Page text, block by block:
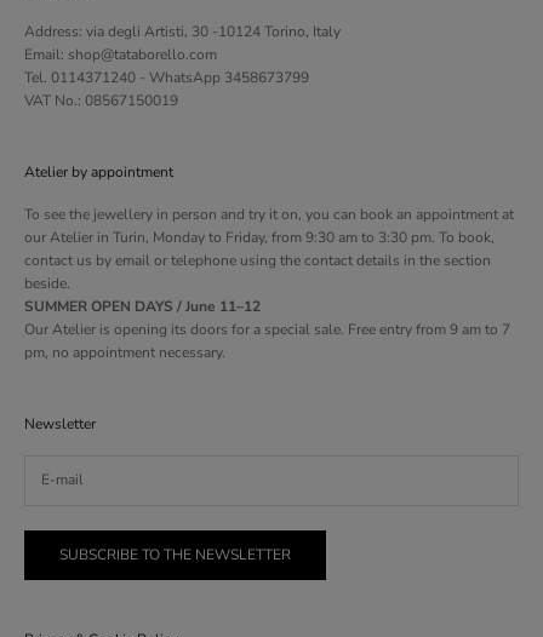
Address: via degli Artisti, 30 -10124 Torino, Italy
Email: shop@tataborello.com
Tel. 0114371240 - WhatsApp 3458673799
VAT No.: 08567150019
Atelier by appointment
To see the jewellery in person and try it on, you can book an appointment at
our Atelier in Turin, Monday to Friday, from 9:30 am to 3:30 pm. To book,
contact us by email or telephone using the contact details in the section
beside.
SUMMER OPEN DAYS / June 11–12
Our Atelier is opening its doors for a special sale. Free entry from 9 am to 7
pm, no appointment necessary.
Newsletter
SUBSCRIBE TO THE NEWSLETTER